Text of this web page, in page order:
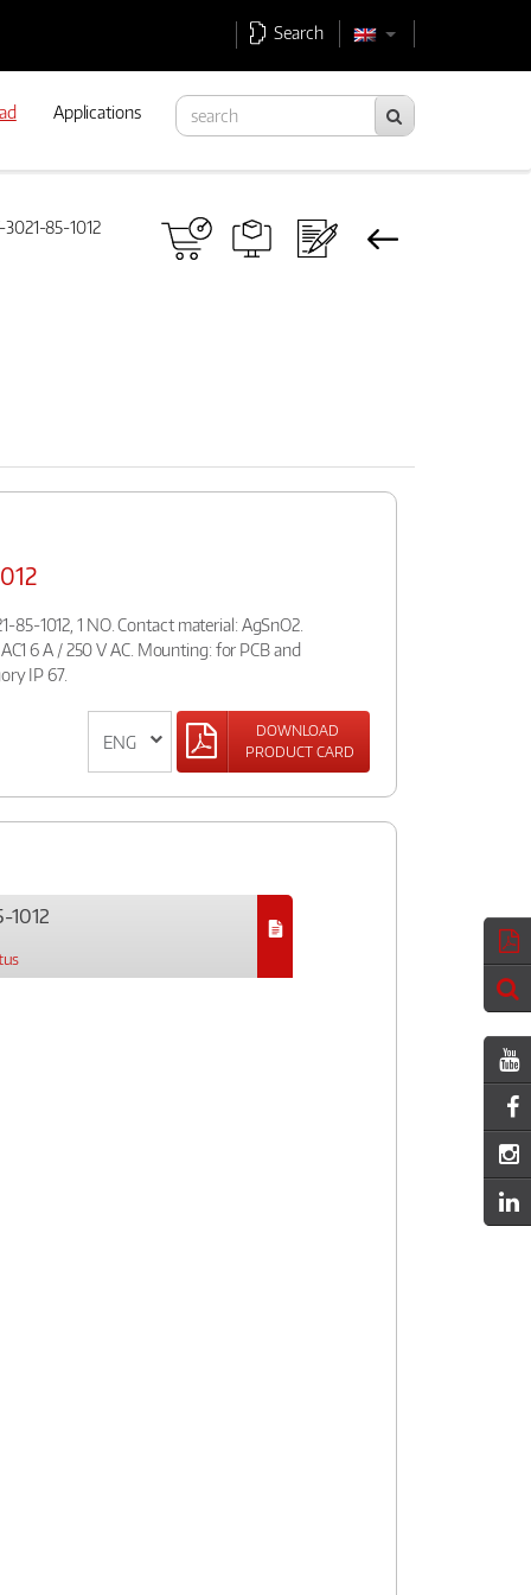
Search
Applications
85-1012
1012, 1 NO. Contact material: AgSnO2.
6 A / 250 V AC. Mounting: for PCB and
IP 67.
DOWNLOAD
PRODUCT CARD
1012